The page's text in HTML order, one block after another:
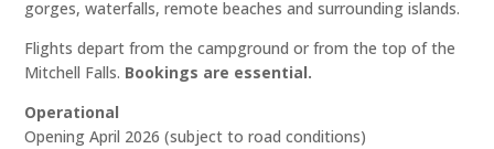
gorges, waterfalls, remote beaches and surrounding islands.
Flights depart from the campground or from the top of the
Mitchell Falls. Bookings are essential.
Operational
Opening April 2026 (subject to road conditions)